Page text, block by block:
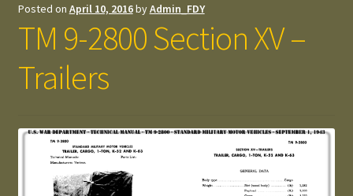
Posted on April 10, 2016byAdmin_FDY
TM 9-2800 Section XV –
Trailers